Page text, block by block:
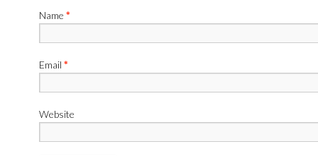
Name *
Email *
Website